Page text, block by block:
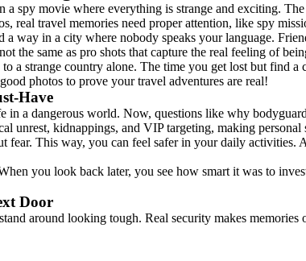
spy movie where everything is strange and exciting.
real travel memories need proper attention, like spy
in a city where nobody speaks your language.
same as pro shots that capture the real feeling of
a strange country alone. The time you get lost but find
photos to prove your travel adventures are real!
Have
in a dangerous world. Now, questions like why
unrest, kidnappings, and VIP targeting, making personal
This way, you can feel safer in your daily activities.
you look back later, you see how smart it was to
Door
around looking tough. Real security makes